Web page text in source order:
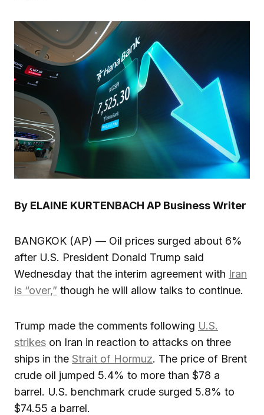
By ELAINE KURTENBACH AP Business Writer
BANGKOK (AP) — Oil prices surged about 6%
after U.S. President Donald Trump said
Wednesday that the interim agreement with Iran
is “over,” though he will allow talks to continue.
Trump made the comments following U.S.
strikes on Iran in reaction to attacks on three
ships in the Strait of Hormuz. The price of Brent
crude oil jumped 5.4% to more than $78 a
barrel. U.S. benchmark crude surged 5.8% to
$74.55 a barrel.